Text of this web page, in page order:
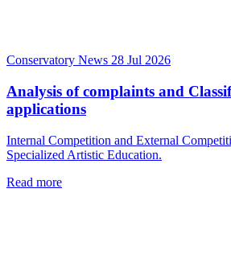
Conservatory News 28 Jul 2026
Analysis of complaints and
applications
Internal Competition and External
Specialized Artistic Education.
Read more